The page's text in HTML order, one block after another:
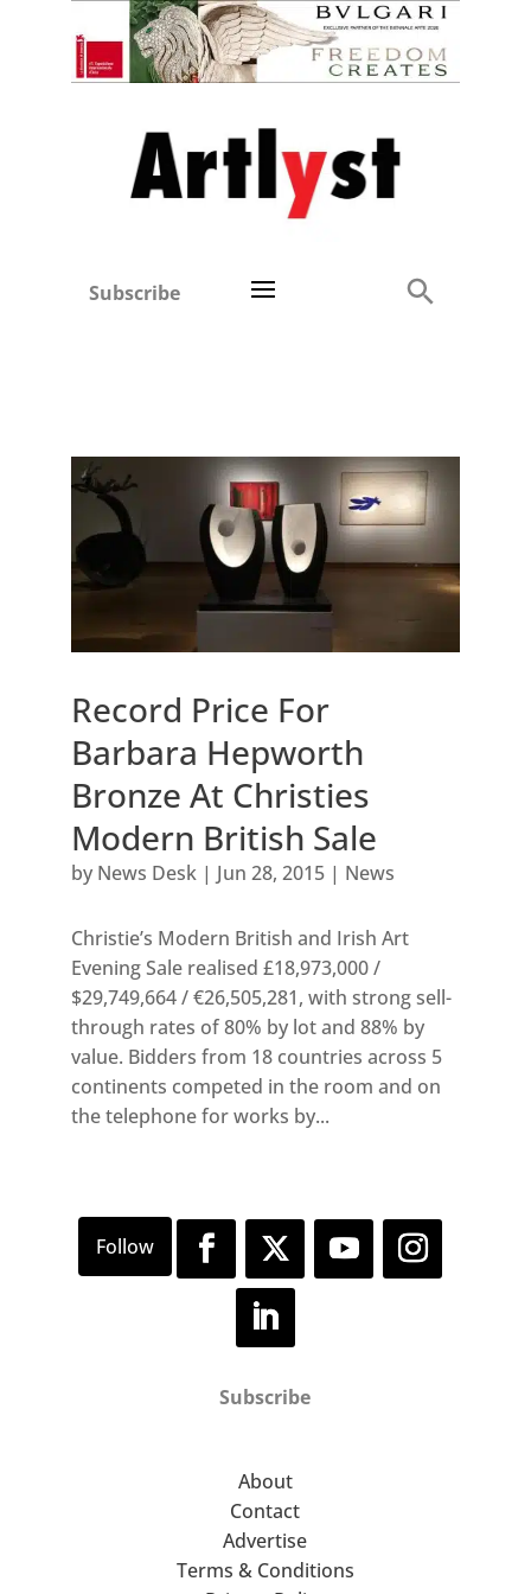
Subscribe
Record Price For
Barbara Hepworth
Bronze At Christies
Modern British Sale
by News Desk| Jun 28, 2015| News
Christie’s Modern British and Irish Art
Evening Sale realised £18,973,000 /
$29,749,664 / €26,505,281, with strong sell-
through rates of 80% by lot and 88% by
value. Bidders from 18 countries across 5
continents competed in the room and on
the telephone for works by...
Subscribe
About
Contact
Advertise
Terms & Conditions